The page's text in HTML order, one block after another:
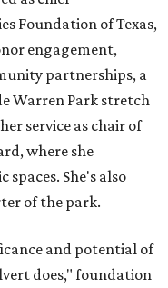
Foundation of Texas,
engagement,
partnerships, a
Warren Park stretch
service as chair of
where she
She's also
of the park.
and potential of
does," foundation